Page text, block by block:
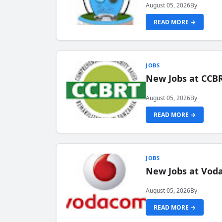
August 05, 2026By
READ MORE →
JOBS
New Jobs at
August 05, 2026By
READ MORE →
JOBS
New Jobs at
August 05, 2026By
READ MORE →